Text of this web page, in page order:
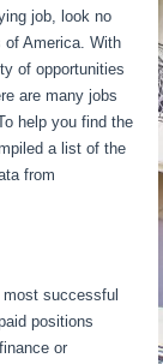
job, look no
of America. With
of opportunities
are many jobs
help you find the
a list of the
from
successful
positions
or